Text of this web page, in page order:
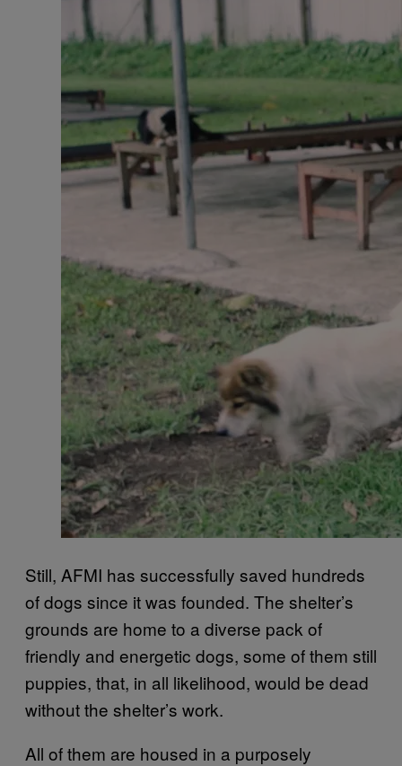
Still, AFMI has successfully saved hundreds
of dogs since it was founded. The shelter’s
grounds are home to a diverse pack of
friendly and energetic dogs, some of them still
puppies, that, in all likelihood, would be dead
without the shelter’s work.
All of them are housed in a purposely